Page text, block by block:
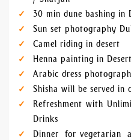
30 min dune bashing in
Sun set photography
Camel riding in desert
Henna painting in
Arabic dress
Shisha will be served in
Refreshment with
Drinks
Dinner for vegetarian